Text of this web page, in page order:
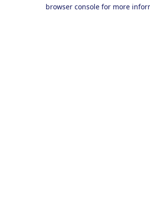
browser console for more